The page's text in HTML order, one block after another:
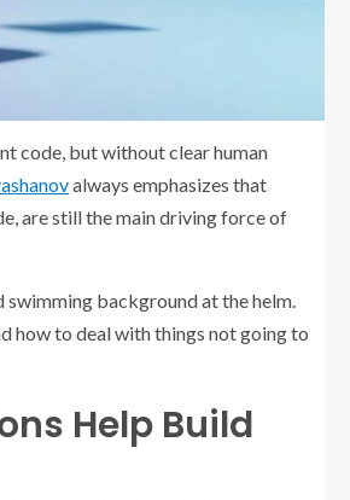
code, but without clear human
always emphasizes that
are still the main driving force of
swimming background at the helm.
how to deal with things not going to
Help Build